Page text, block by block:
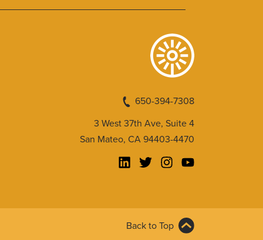
650-394-7308
3 West 37th Ave, Suite 4
San Mateo, CA 94403-4470
Back to Top